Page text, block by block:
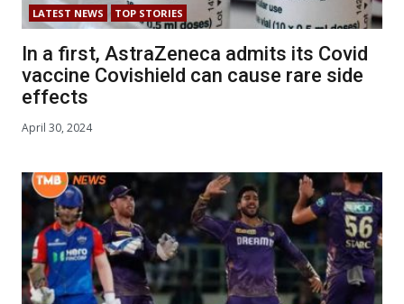
LATEST NEWS TOP STORIES
In a first, AstraZeneca admits its Covid
vaccine Covishield can cause rare side
effects
April 30, 2024